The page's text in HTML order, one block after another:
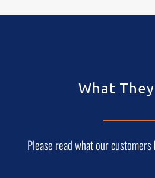
What They
Please read what our customers